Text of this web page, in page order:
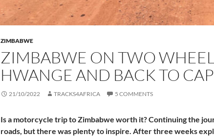
ZIMBABWE
ZIMBABWE ON TWO
HWANGE AND BACK TO
21/10/2022 TRACKS4AFRICA 5 COMMENTS
Is a motorcycle trip to Zimbabwe worth it? Continuing the
roads, but there was plenty to inspire. After three weeks